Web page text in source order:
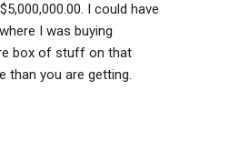
I could have
I was buying
box of stuff on that
than you are getting.